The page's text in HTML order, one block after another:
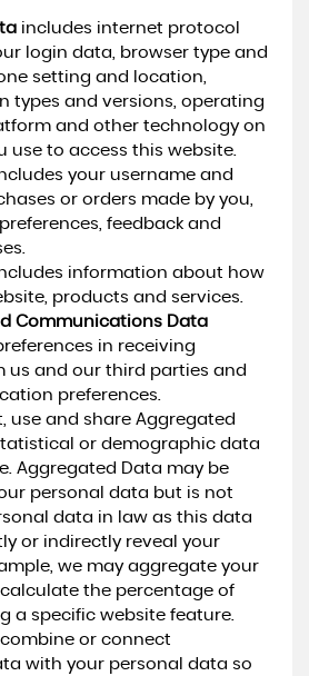
includes internet protocol
login data, browser type and
setting and location,
types and versions, operating
and other technology on
use to access this website.
your username and
or orders made by you,
feedback and
information about how
products and services.
Communications Data
in receiving
us and our third parties and
preferences.
use and share Aggregated
or demographic data
Aggregated Data may be
personal data but is not
data in law as this data
or indirectly reveal your
we may aggregate your
the percentage of
a specific website feature.
combine or connect
with your personal data so